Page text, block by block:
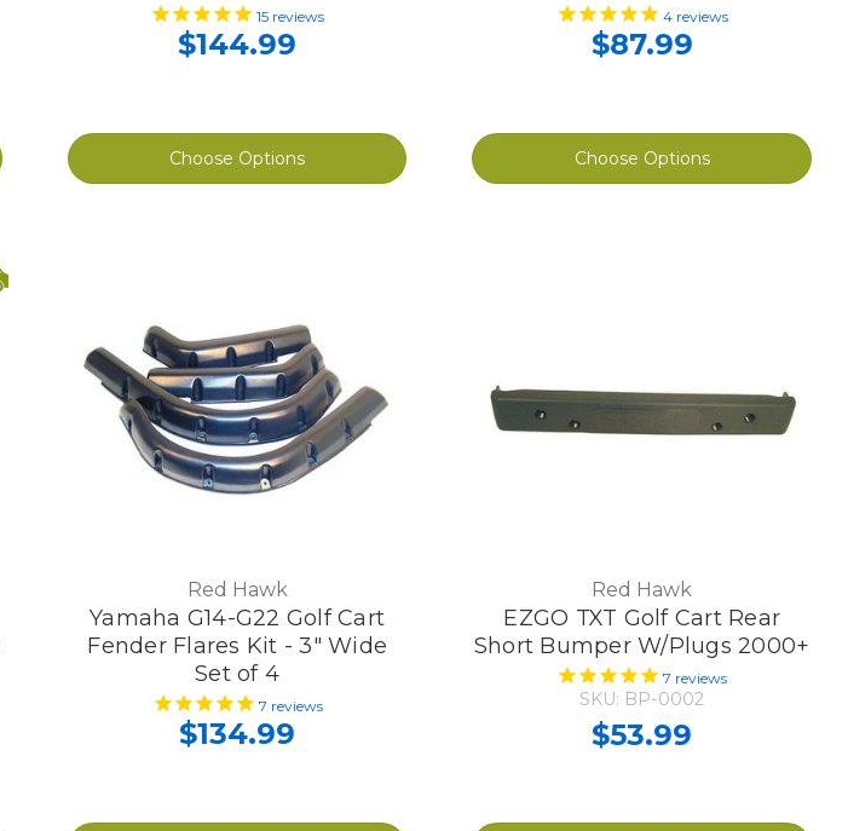
15 reviews
$144.99
Choose Options
4reviews
$87.99
Choose Options
Red Hawk
Yamaha G14-G22 Golf Cart
Fender Flares Kit - 3" Wide
Set of 4
7 reviews
$134.99
Red Hawk
EZGO TXT Golf Cart Rear
Short Bumper W/Plugs 2000+
7 reviews
SKU: BP-0002
$53.99